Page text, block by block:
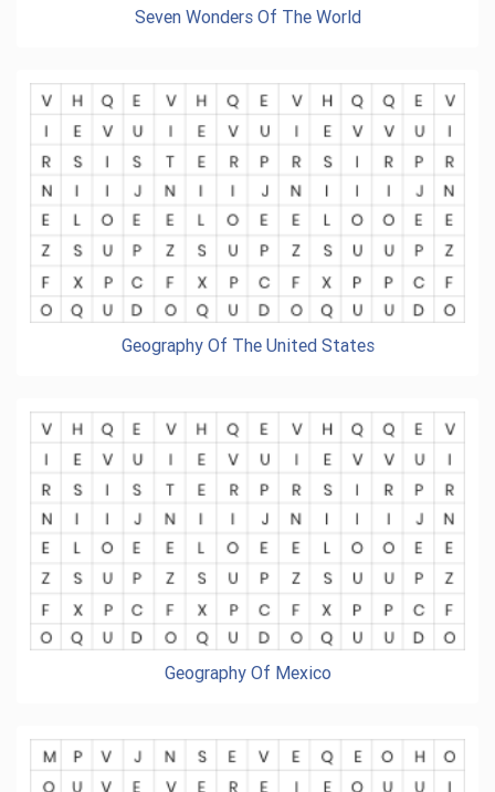
Seven Wonders Of The World
Geography Of The United States
Geography Of Mexico